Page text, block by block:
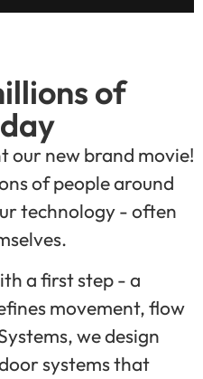
of
our new brand movie!
of people around
technology - often
a first step - a
movement, flow
we design
systems that